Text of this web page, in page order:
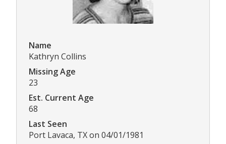
Name
Kathryn Collins
Missing Age
23
Est. Current Age
68
Last Seen
Port Lavaca, TX on 04/01/1981